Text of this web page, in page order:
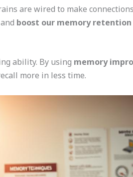
are wired to make
boost our memory retention
ability. By using memory
more in less time.